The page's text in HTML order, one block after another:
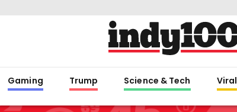
Gaming Trump Science & Tech Viral